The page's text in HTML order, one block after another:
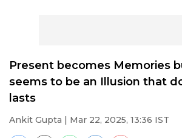
Present becomes Memories
seems to be an Illusion that
lasts
Ankit Gupta | Mar 22, 2025, 13:36 IST